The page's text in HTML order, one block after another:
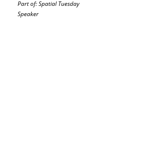
Part of: Spatial Tuesday
Speaker